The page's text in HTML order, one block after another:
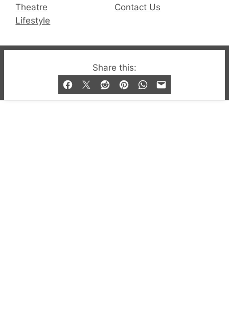
Share this:
Theatre
Lifestyle
Contact Us
© 2019-2026 QX Magazine.com. Gay London’s Club
and Bar listings, features and lifestyle.